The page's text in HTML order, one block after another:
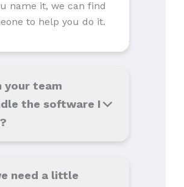
name it, we can find
to help you do it.
your team
the software I
?
need a little